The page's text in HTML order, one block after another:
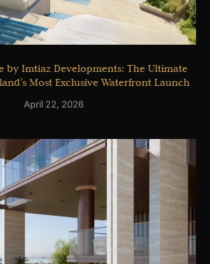
by Imtiaz Developments: The Ultimate
Most Exclusive Waterfront Launch
April 22, 2026